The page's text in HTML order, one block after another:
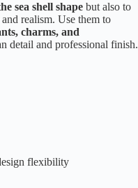
sea shell shape but also to
realism. Use them to
charms, and
detail and professional finish.
flexibility